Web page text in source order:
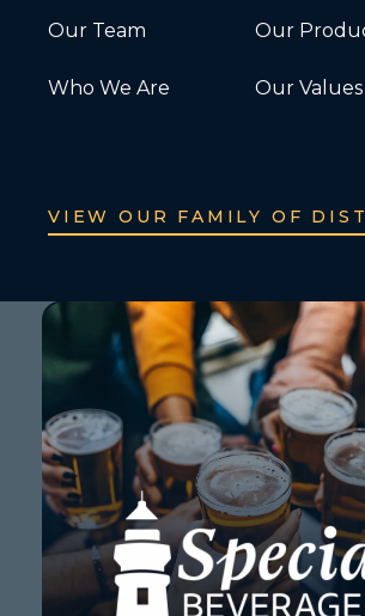
Our Team Our
Who We Are Our
VIEW OUR FAMILY OF